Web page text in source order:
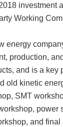
investment
Working
energy
production,
and is a key
old kinetic
SMT
power
and